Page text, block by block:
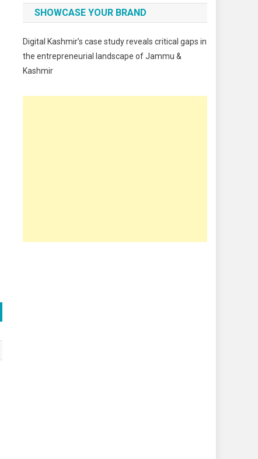
Fashion
Food & Drink
Poem
SHOWCASE YOUR BRAND
Digital Kashmir’s case study reveals critical gaps in
the entrepreneurial landscape of Jammu &
Kashmir